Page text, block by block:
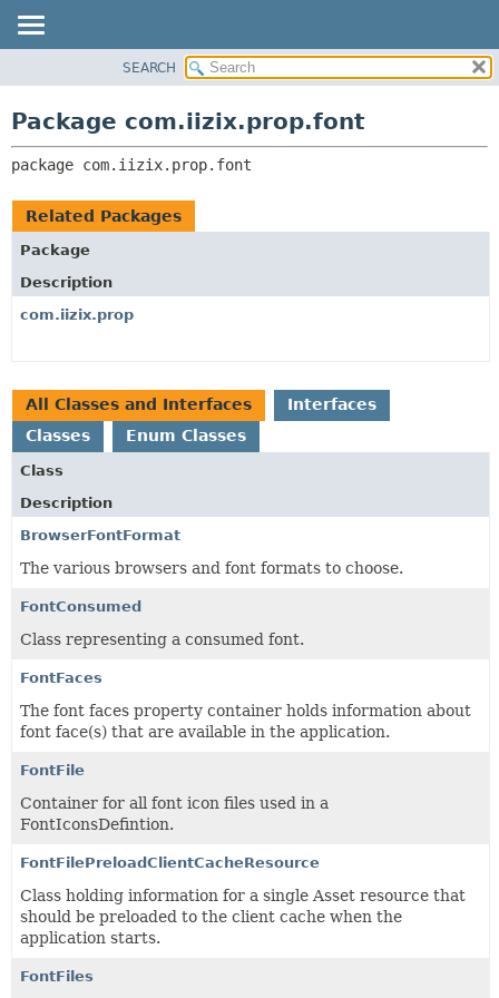
CLASS
TREE
INDEX
HELP
RELATED PACKAGES
SEARCH
Package com.iizix.prop.font
package com.iizix.prop.font
Related Packages
Package
Description
com.iizix.prop
All Classes and Interfaces
Interfaces
Classes
Enum Classes
Class
Description
BrowserFontFormat
The various browsers and font formats to choose.
FontConsumed
Class representing a consumed font.
FontFaces
The font faces property container holds information about
font face(s) that are available in the application.
FontFile
Container for all font icon files used in a
FontIconsDefintion.
FontFilePreloadClientCacheResource
Class holding information for a single Asset resource that
should be preloaded to the client cache when the
application starts.
FontFiles